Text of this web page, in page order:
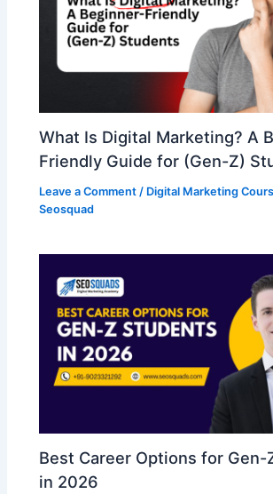
What Is Digital Marketing? A
Friendly Guide for (Gen-Z)
Leave a Comment / Digital Marketing
Seosquad
Best Career Options for Gen-
in 2026